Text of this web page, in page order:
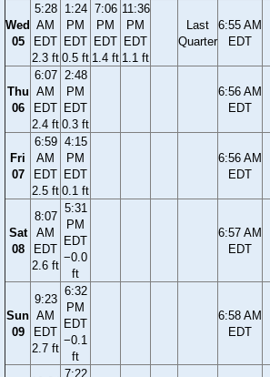
Wed
05
5:28
AM
EDT
2.3 ft
1:24
PM
EDT
0.5 ft
7:06
PM
EDT
1.4 ft
11:36
PM
EDT
1.1 ft
Last
Quarter
6:55 AM
EDT
Thu
06
6:07
AM
EDT
2.4 ft
2:48
PM
EDT
0.3 ft
6:56 AM
EDT
Fri
07
6:59
AM
EDT
2.5 ft
4:15
PM
EDT
0.1 ft
6:56 AM
EDT
Sat
08
8:07
AM
EDT
2.6 ft
5:31
PM
EDT
−0.0
ft
6:57 AM
EDT
Sun
09
9:23
AM
EDT
2.7 ft
6:32
PM
EDT
−0.1
ft
6:58 AM
EDT
7:22